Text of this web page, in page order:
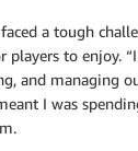
a tough
players to enjoy.
and managing
I was